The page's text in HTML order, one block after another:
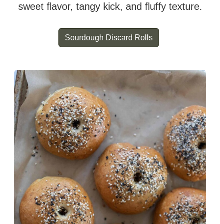
sweet flavor, tangy kick, and fluffy texture.
Sourdough Discard Rolls